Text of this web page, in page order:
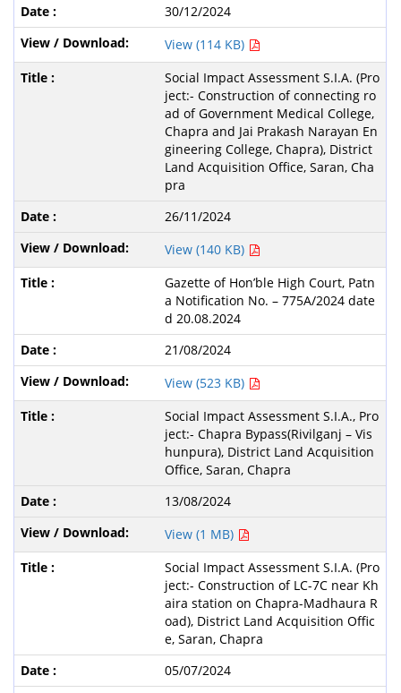
30/12/2024
View (114 KB)
Social Impact Assessment S.I.A. (Pro
ject:- Construction of connecting ro
ad of Government Medical College,
Chapra and Jai Prakash Narayan En
gineering College, Chapra), District
Land Acquisition Office, Saran, Cha
pra
26/11/2024
View (140 KB)
Gazette of Hon’ble High Court, Patn
a Notification No. – 775A/2024 date
d 20.08.2024
21/08/2024
View (523 KB)
Social Impact Assessment S.I.A., Pro
ject:- Chapra Bypass(Rivilganj – Vis
hunpura), District Land Acquisition
Office, Saran, Chapra
13/08/2024
View (1 MB)
Social Impact Assessment S.I.A. (Pro
ject:- Construction of LC-7C near Kh
aira station on Chapra-Madhaura R
oad), District Land Acquisition Offic
e, Saran, Chapra
05/07/2024